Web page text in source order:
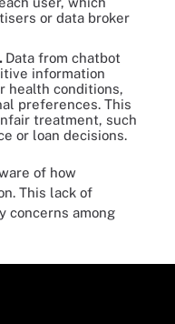
or data broker
Data from chatbot
information
health conditions,
preferences. This
treatment, such
or loan decisions.
of how
This lack of
concerns among